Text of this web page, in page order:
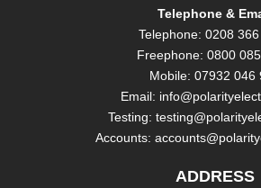
Telephone &
Telephone: 0208
Freephone: 0800
Mobile: 07932 046
Email:
Testing:
Accounts:
ADDRESS